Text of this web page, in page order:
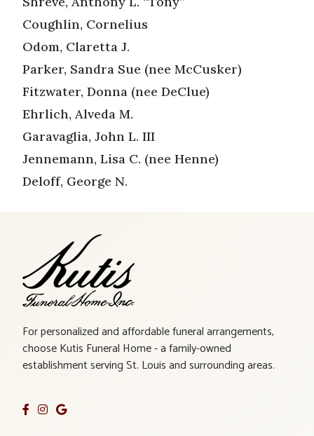
Coughlin, Cornelius
Odom, Claretta J.
Parker, Sandra Sue (nee McCusker)
Fitzwater, Donna (nee DeClue)
Ehrlich, Alveda M.
Garavaglia, John L. III
Jennemann, Lisa C. (nee Henne)
Deloff, George N.
For personalized and affordable funeral arrangements,
choose Kutis Funeral Home - a family-owned
establishment serving St. Louis and surrounding areas.